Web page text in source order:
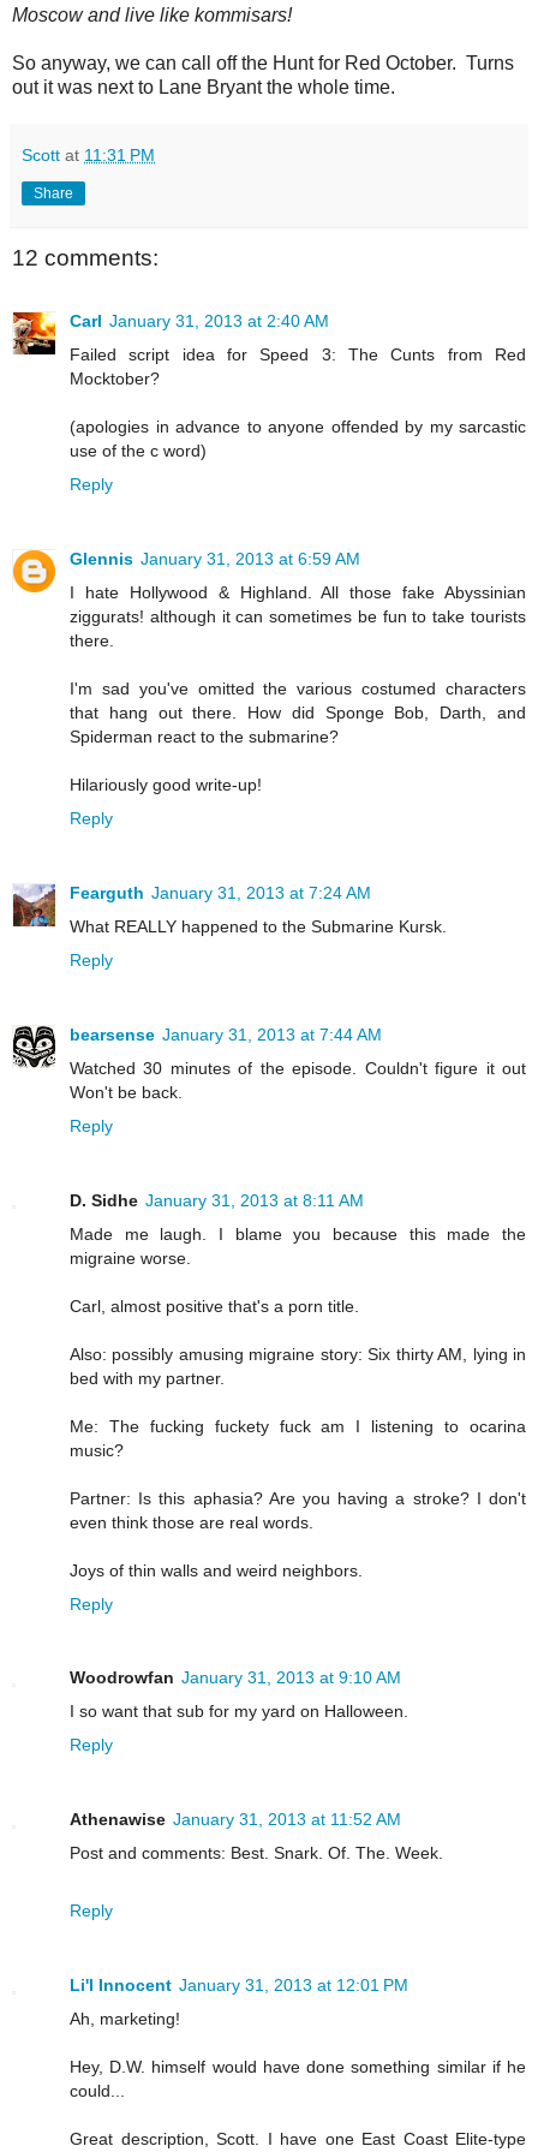
Moscow and live like kommisars!
So anyway, we can call off the Hunt for Red October. Turns
out it was next to Lane Bryant the whole time.
Scott at 11:31 PM
Share
12 comments:
Carl January 31, 2013 at 2:40 AM
Failed script idea for Speed 3: The Cunts from Red
Mocktober?
(apologies in advance to anyone offended by my sarcastic
use of the c word)
Reply
Glennis January 31, 2013 at 6:59 AM
I hate Hollywood & Highland. All those fake Abyssinian
ziggurats! although it can sometimes be fun to take tourists
there.
I'm sad you've omitted the various costumed characters
that hang out there. How did Sponge Bob, Darth, and
Spiderman react to the submarine?
Hilariously good write-up!
Reply
Fearguth January 31, 2013 at 7:24 AM
What REALLY happened to the Submarine Kursk.
Reply
bearsense January 31, 2013 at 7:44 AM
Watched 30 minutes of the episode. Couldn't figure it out
Won't be back.
Reply
D. Sidhe January 31, 2013 at 8:11 AM
Made me laugh. I blame you because this made the
migraine worse.
Carl, almost positive that's a porn title.
Also: possibly amusing migraine story: Six thirty AM, lying in
bed with my partner.
Me: The fucking fuckety fuck am I listening to ocarina
music?
Partner: Is this aphasia? Are you having a stroke? I don't
even think those are real words.
Joys of thin walls and weird neighbors.
Reply
Woodrowfan January 31, 2013 at 9:10 AM
I so want that sub for my yard on Halloween.
Reply
Athenawise January 31, 2013 at 11:52 AM
Post and comments: Best. Snark. Of. The. Week.
Reply
Li'l Innocent January 31, 2013 at 12:01 PM
Ah, marketing!
Hey, D.W. himself would have done something similar if he
could...
Great description, Scott. I have one East Coast Elite-type